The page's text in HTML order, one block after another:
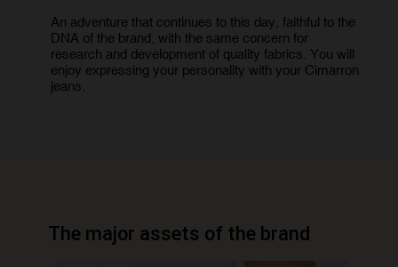
An adventure that continues to this day, faithful to the
DNA of the brand, with the same concern for
research and development of quality fabrics. You will
enjoy expressing your personality with your Cimarron
jeans.
The major assets of the brand